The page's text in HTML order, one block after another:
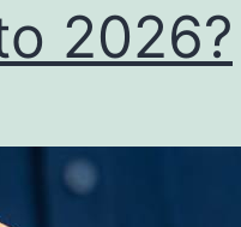
2026?